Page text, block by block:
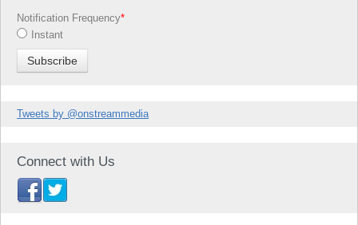
Notification Frequency*
Instant
Tweets by @onstreammedia
Connect with Us